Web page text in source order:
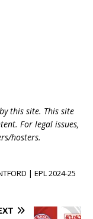
this site. This site
For legal issues,
hosters.
| EPL 2024-25